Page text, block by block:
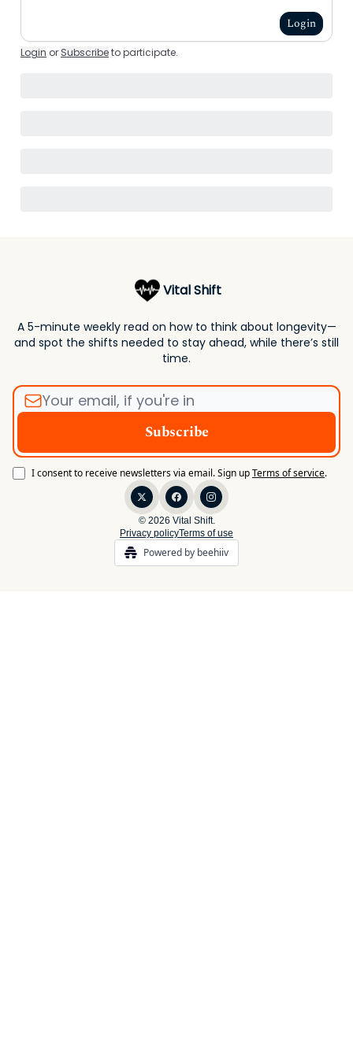
Login
Login or Subscribeto participate.
Vital Shift
A 5-minute weekly read on how to think about longevity—
and spot the shifts needed to stay ahead, while there’s still
time.
I consent to receive newsletters via email.Sign upTerms of service.
© 2026 Vital Shift.
Privacy policyTerms of use
Powered by beehiiv